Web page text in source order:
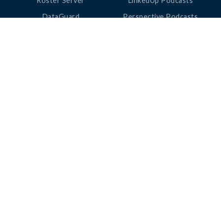
DataGuard
Perspective Podcasts